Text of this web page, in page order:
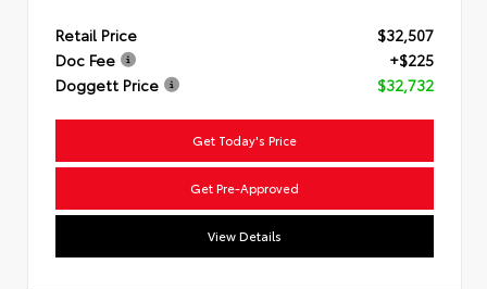
Retail Price
$32,507
Doc Fee
+$225
Doggett Price
$32,732
Get Today's Price
Get Pre-Approved
View Details